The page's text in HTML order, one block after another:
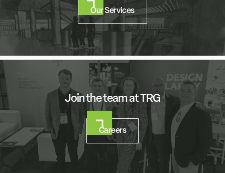
Our Services
Join the team at TRG
Careers